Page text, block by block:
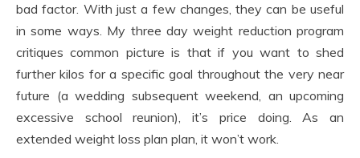
bad factor. With just a few changes, they can be useful
in some ways. My three day weight reduction program
critiques common picture is that if you want to shed
further kilos for a specific goal throughout the very near
future (a wedding subsequent weekend, an upcoming
excessive school reunion), it’s price doing. As an
extended weight loss plan plan, it won’t work.